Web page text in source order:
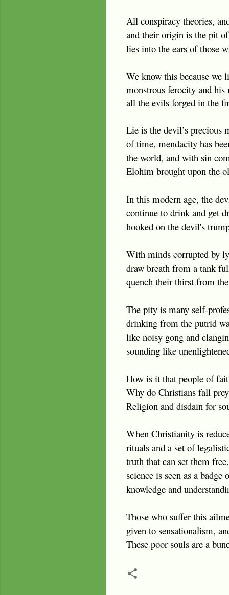
All conspiracy theories,
and their origin is the pit
lies into the ears of those
We know this because we
monstrous ferocity and
all the evils forged in the
Lie is the devil’s precious
of time, mendacity has
the world, and with sin
Elohim brought upon the
In this modern age, the
continue to drink and get
hooked on the devil's
With minds corrupted by
draw breath from a tank
quench their thirst from
The pity is many self-
drinking from the putrid
like noisy gong and
sounding like
How is it that people of
Why do Christians fall
Religion and disdain for
When Christianity is
rituals and a set of
truth that can set them
science is seen as a
knowledge and
Those who suffer this
given to sensationalism,
These poor souls are a